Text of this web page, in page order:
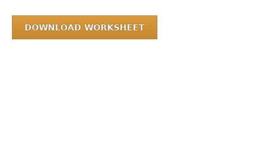
DOWNLOAD WORKSHEET